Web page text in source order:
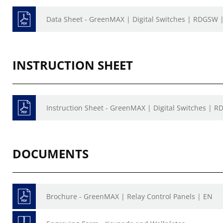
Data Sheet - GreenMAX | Digital Switches | RDGSW
INSTRUCTION SHEET
Instruction Sheet - GreenMAX | Digital Switches |
DOCUMENTS
Brochure - GreenMAX | Relay Control Panels | EN